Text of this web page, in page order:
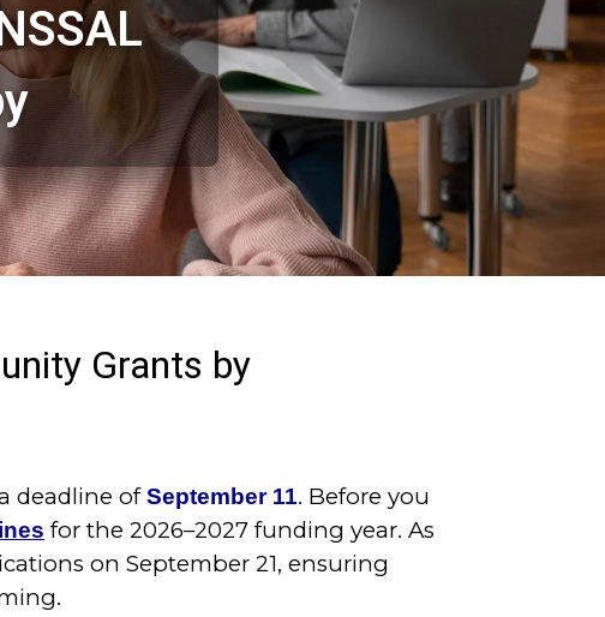
Grants by
deadline ofSeptember 11. Before you
for the 2026–2027 funding year. As
on September 21, ensuring